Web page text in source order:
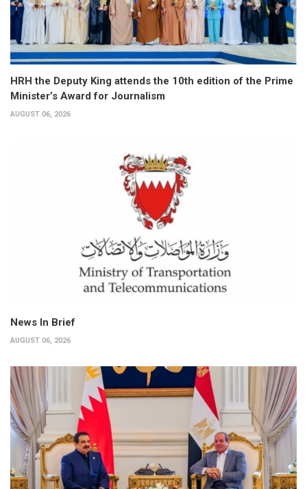
HRH the Deputy King attends the 10th edition of the Prime
Minister’s Award for Journalism
AUGUST 06, 2026
News In Brief
AUGUST 06, 2026